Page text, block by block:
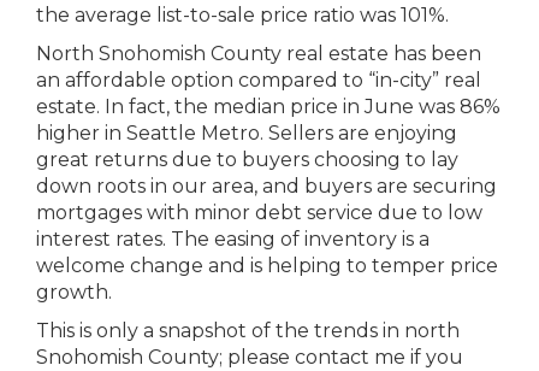
the average list-to-sale price ratio was 101%.
North Snohomish County real estate has been
an affordable option compared to “in-city” real
estate. In fact, the median price in June was 86%
higher in Seattle Metro. Sellers are enjoying
great returns due to buyers choosing to lay
down roots in our area, and buyers are securing
mortgages with minor debt service due to low
interest rates. The easing of inventory is a
welcome change and is helping to temper price
growth.
This is only a snapshot of the trends in north
Snohomish County; please contact me if you